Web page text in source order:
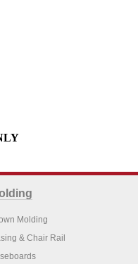
Molding
& Chair Rail